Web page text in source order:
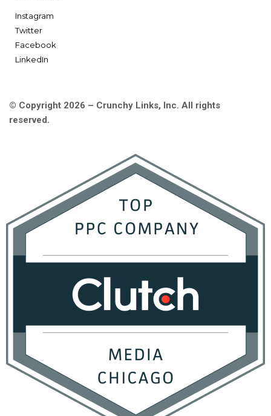
Instagram
Twitter
Facebook
LinkedIn
© Copyright 2026 – Crunchy Links, Inc. All rights
reserved.